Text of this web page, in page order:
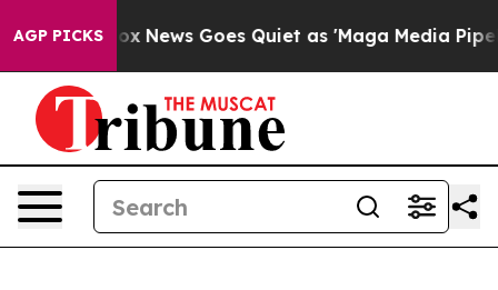
AGP PICKS
Fox News Goes Quiet as 'Maga Media Pipeline'